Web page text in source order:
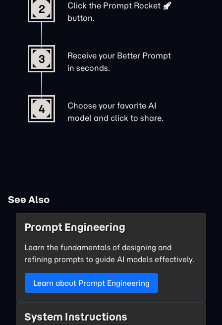
2 Click the Prompt Rocket
button.
3
Receive your Better Prompt
in seconds.
4
Choose your favorite AI
model and click to share.
See Also
Prompt Engineering
Learn the fundamentals of designing and
refining prompts to guide AI models effectively.
Learn about Prompt Engineering
System Instructions